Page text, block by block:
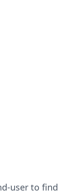
user to find